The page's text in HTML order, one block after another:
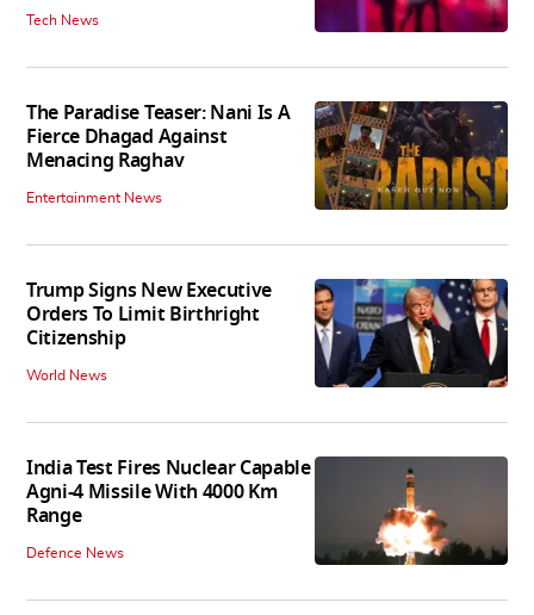
Tech News
The Paradise Teaser: Nani Is A
Fierce Dhagad Against
Menacing Raghav
Entertainment News
Trump Signs New Executive
Orders To Limit Birthright
Citizenship
World News
India Test Fires Nuclear Capable
Agni-4 Missile With 4000 Km
Range
Defence News